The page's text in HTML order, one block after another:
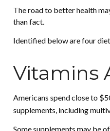
The road to better health
than fact.
Identified below are four
Vitamins
Americans spend close to
supplements, including
Some supplements may be